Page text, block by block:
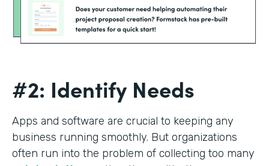
#2: Identify Needs
Apps and software are crucial to keeping any
business running smoothly. But organizations
often run into the problem of collecting too many